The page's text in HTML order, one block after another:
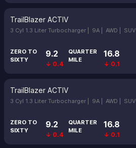
TrailBlazer ACTIV
3 Cyl 1.3 Liter Turbocharger | 9A | AWD | SUV
ZERO TO
SIXTY
9.2
↓ 0.4
QUARTER
MILE
16.8
↓ 0.1
TrailBlazer ACTIV
3 Cyl 1.3 Liter Turbocharger | 9A | AWD | SUV
ZERO TO
SIXTY
9.2
↓ 0.4
QUARTER
MILE
16.8
↓ 0.1